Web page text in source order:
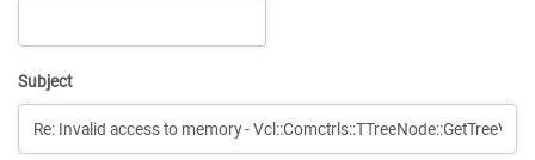
Subject